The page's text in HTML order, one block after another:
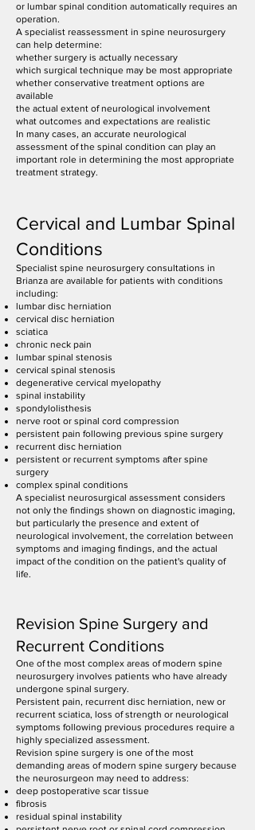
or lumbar spinal condition automatically requires an
operation.
A specialist reassessment in spine neurosurgery
can help determine:
whether surgery is actually necessary
which surgical technique may be most appropriate
whether conservative treatment options are
available
the actual extent of neurological involvement
what outcomes and expectations are realistic
In many cases, an accurate neurological
assessment of the spinal condition can play an
important role in determining the most appropriate
treatment strategy.
Cervical and Lumbar Spinal
Conditions
Specialist spine neurosurgery consultations in
Brianza are available for patients with conditions
including:
lumbar disc herniation
cervical disc herniation
sciatica
chronic neck pain
lumbar spinal stenosis
cervical spinal stenosis
degenerative cervical myelopathy
spinal instability
spondylolisthesis
nerve root or spinal cord compression
persistent pain following previous spine surgery
recurrent disc herniation
persistent or recurrent symptoms after spine
surgery
complex spinal conditions
A specialist neurosurgical assessment considers
not only the findings shown on diagnostic imaging,
but particularly the presence and extent of
neurological involvement, the correlation between
symptoms and imaging findings, and the actual
impact of the condition on the patient's quality of
life.
Revision Spine Surgery and
Recurrent Conditions
One of the most complex areas of modern spine
neurosurgery involves patients who have already
undergone spinal surgery.
Persistent pain, recurrent disc herniation, new or
recurrent sciatica, loss of strength or neurological
symptoms following previous procedures require a
highly specialized assessment.
Revision spine surgery is one of the most
demanding areas of modern spine surgery because
the neurosurgeon may need to address:
deep postoperative scar tissue
fibrosis
residual spinal instability